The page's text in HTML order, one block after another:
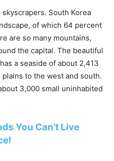
South Korea
of which 64 percent
are so many mountains,
the capital. The beautiful
a seaside of about 2,413
to the west and south.
3,000 small uninhabited
You Can’t Live